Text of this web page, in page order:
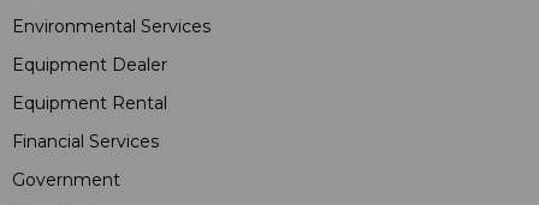
Environmental Services
Equipment Dealer
Equipment Rental
Financial Services
Government